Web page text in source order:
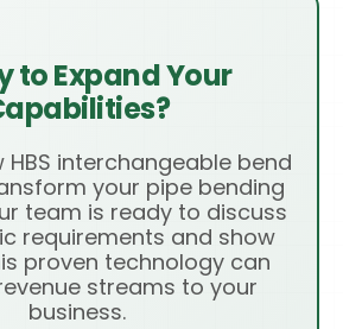
to Expand Your
HBS interchangeable bend
your pipe bending
team is ready to discuss
requirements and show
proven technology can
streams to your
business.